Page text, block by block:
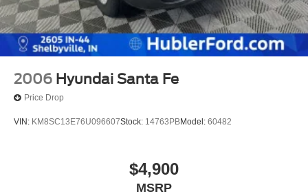
2006 Hyundai Santa Fe
Price Drop
VIN: KM8SC13E76U096607Stock: 14763PBModel: 60482
$4,900
MSRP